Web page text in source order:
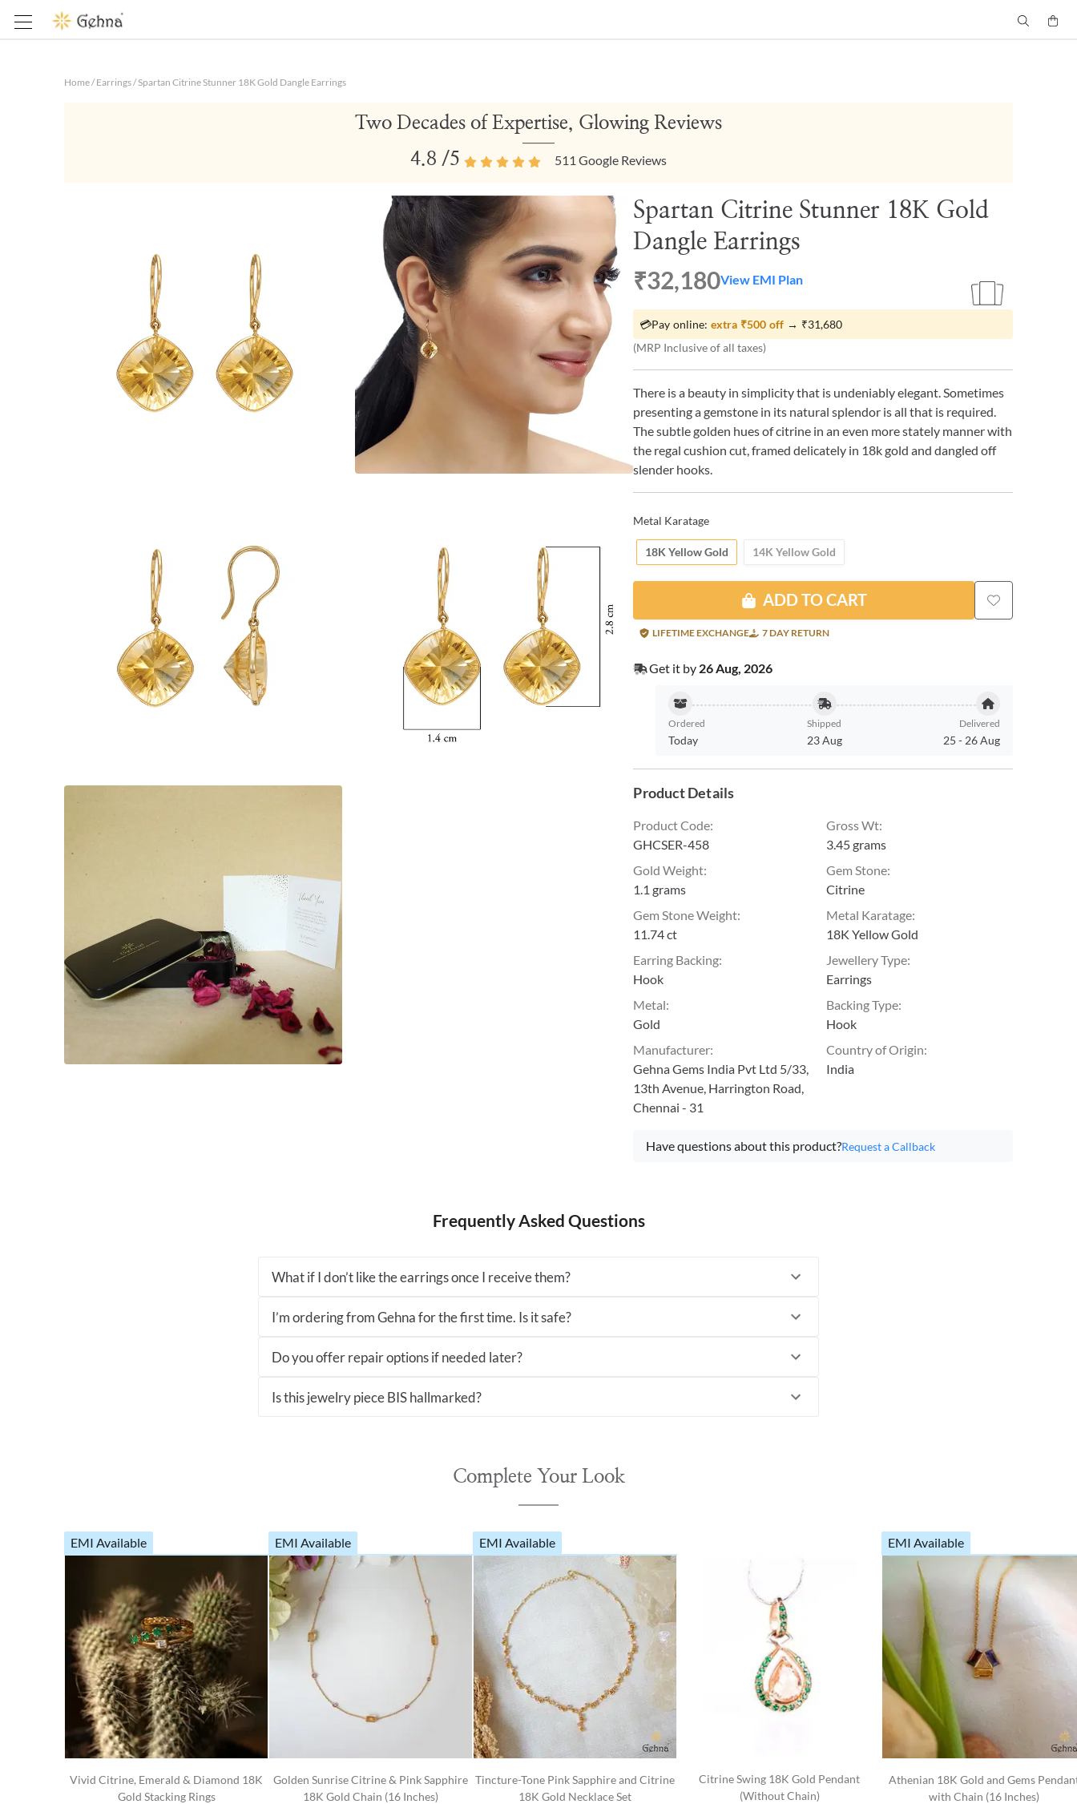
Home/ Earrings/Spartan Citrine Stunner 18K Gold Dangle Earrings
Two Decades of Expertise, Glowing Reviews
4.8 /5 511 Google Reviews
Spartan Citrine Stunner 18K Gold
Dangle Earrings
₹32,180View EMI Plan
💳Pay online:extra ₹500 off → ₹31,680
(MRP Inclusive of all taxes)
There is a beauty in simplicity that is undeniably elegant. Sometimes
presenting a gemstone in its natural splendor is all that is required.
The subtle golden hues of citrine in an even more stately manner with
the regal cushion cut, framed delicately in 18k gold and dangled off
slender hooks.
Metal Karatage
18K Yellow Gold 14K Yellow Gold
ADD TO CART
LIFETIME EXCHANGE 7 DAY RETURN
Get it by 26 Aug, 2026
Ordered
Today
Shipped
23 Aug
Delivered
25 - 26 Aug
Product Details
Product Code:
GHCSER-458
Gross Wt:
3.45 grams
Gold Weight:
1.1 grams
Gem Stone:
Citrine
Gem Stone Weight:
11.74 ct
Metal Karatage:
18K Yellow Gold
Earring Backing:
Hook
Jewellery Type:
Earrings
Metal:
Gold
Backing Type:
Hook
Manufacturer:
Gehna Gems India Pvt Ltd 5/33,
13th Avenue, Harrington Road,
Chennai - 31
Country of Origin:
India
Have questions about this product?Request a Callback
Frequently Asked Questions
What if I don’t like the earrings once I receive them?
I’m ordering from Gehna for the first time. Is it safe?
Do you offer repair options if needed later?
Is this jewelry piece BIS hallmarked?
Complete Your Look
EMI Available
Vivid Citrine, Emerald & Diamond 18K
Gold Stacking Rings
EMI Available
Golden Sunrise Citrine & Pink Sapphire
18K Gold Chain (16 Inches)
EMI Available
Tincture-Tone Pink Sapphire and Citrine
18K Gold Necklace Set
Citrine Swing 18K Gold Pendant
(Without Chain)
EMI Available
Athenian 18K Gold and Gems
with Chain (16 Inches)